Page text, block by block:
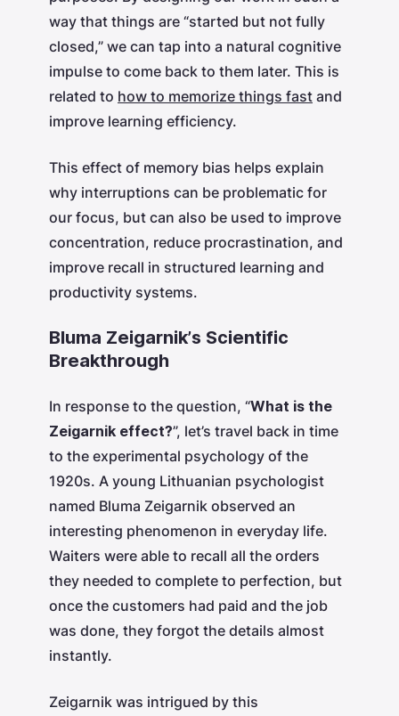
way that things are “started but not fully
closed,” we can tap into a natural cognitive
impulse to come back to them later. This is
related to how to memorize things fast and
improve learning efficiency.
This effect of memory bias helps explain
why interruptions can be problematic for
our focus, but can also be used to improve
concentration, reduce procrastination, and
improve recall in structured learning and
productivity systems.
Bluma Zeigarnik’s Scientific
Breakthrough
In response to the question, “What is the
Zeigarnik effect?”, let’s travel back in time
to the experimental psychology of the
1920s. A young Lithuanian psychologist
named Bluma Zeigarnik observed an
interesting phenomenon in everyday life.
Waiters were able to recall all the orders
they needed to complete to perfection, but
once the customers had paid and the job
was done, they forgot the details almost
instantly.
Zeigarnik was intrigued by this